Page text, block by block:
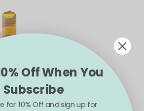
Off When You
Subscribe
for 10% Off and sign up for